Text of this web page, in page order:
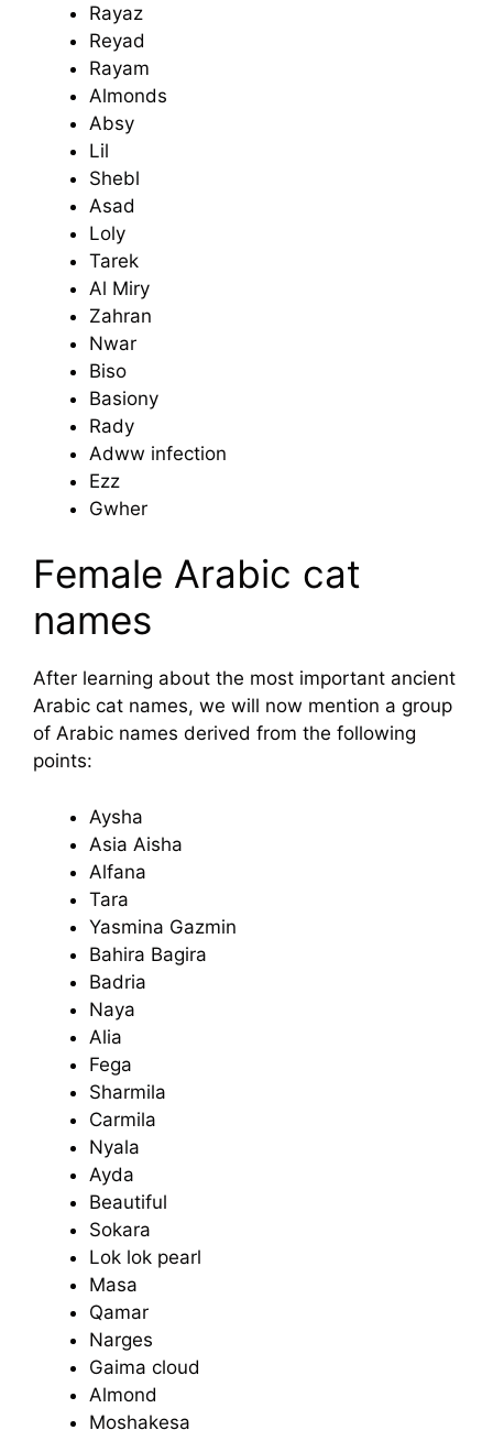
Rayaz
Reyad
Rayam
Almonds
Absy
Lil
Shebl
Asad
Loly
Tarek
Al Miry
Zahran
Nwar
Biso
Basiony
Rady
Adww infection
Ezz
Gwher
Female Arabic cat
names
After learning about the most important ancient
Arabic cat names, we will now mention a group
of Arabic names derived from the following
points:
Aysha
Asia Aisha
Alfana
Tara
Yasmina Gazmin
Bahira Bagira
Badria
Naya
Alia
Fega
Sharmila
Carmila
Nyala
Ayda
Beautiful
Sokara
Lok lok pearl
Masa
Qamar
Narges
Gaima cloud
Almond
Moshakesa